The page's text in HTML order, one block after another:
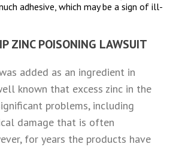
adhesive, which may be a sign of ill-
ZINC POISONING LAWSUIT
added as an ingredient in
known that excess zinc in the
problems, including
damage that is often
for years the products have